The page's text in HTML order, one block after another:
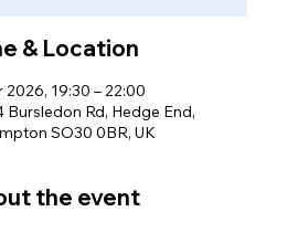
& Location
2026, 19:30 – 22:00
Bursledon Rd, Hedge End,
SO30 0BR, UK
the event